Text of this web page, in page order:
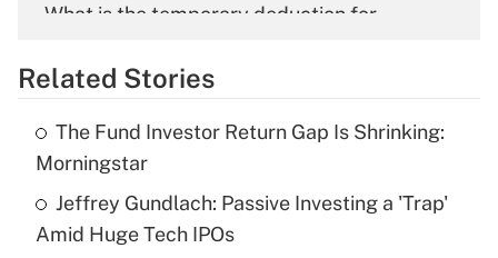
What is the temporary deduction for
Get Answer
What is the temporary deduction for tip
income?
Get Answer
Related Stories
The Fund Investor Return Gap Is Shrinking:
Morningstar
Jeffrey Gundlach: Passive Investing a 'Trap'
Amid Huge Tech IPOs